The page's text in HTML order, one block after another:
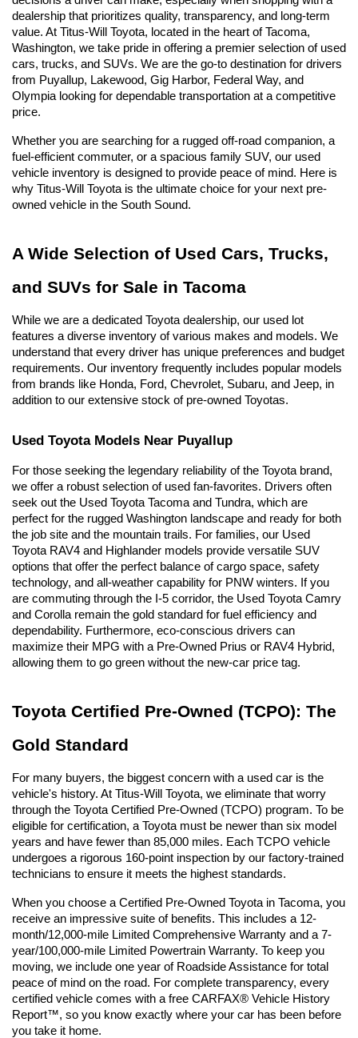
dealership that prioritizes quality, transparency, and long-term
value. At Titus-Will Toyota, located in the heart of Tacoma,
Washington, we take pride in offering a premier selection of used
cars, trucks, and SUVs. We are the go-to destination for drivers
from Puyallup, Lakewood, Gig Harbor, Federal Way, and
Olympia looking for dependable transportation at a competitive
price.
Whether you are searching for a rugged off-road companion, a
fuel-efficient commuter, or a spacious family SUV, our used
vehicle inventory is designed to provide peace of mind. Here is
why Titus-Will Toyota is the ultimate choice for your next pre-
owned vehicle in the South Sound.
A Wide Selection of Used Cars, Trucks,
and SUVs for Sale in Tacoma
While we are a dedicated Toyota dealership, our used lot
features a diverse inventory of various makes and models. We
understand that every driver has unique preferences and budget
requirements. Our inventory frequently includes popular models
from brands like Honda, Ford, Chevrolet, Subaru, and Jeep, in
addition to our extensive stock of pre-owned Toyotas.
Used Toyota Models Near Puyallup
For those seeking the legendary reliability of the Toyota brand,
we offer a robust selection of used fan-favorites. Drivers often
seek out the Used Toyota Tacoma and Tundra, which are
perfect for the rugged Washington landscape and ready for both
the job site and the mountain trails. For families, our Used
Toyota RAV4 and Highlander models provide versatile SUV
options that offer the perfect balance of cargo space, safety
technology, and all-weather capability for PNW winters. If you
are commuting through the I-5 corridor, the Used Toyota Camry
and Corolla remain the gold standard for fuel efficiency and
dependability. Furthermore, eco-conscious drivers can
maximize their MPG with a Pre-Owned Prius or RAV4 Hybrid,
allowing them to go green without the new-car price tag.
Toyota Certified Pre-Owned (TCPO): The
Gold Standard
For many buyers, the biggest concern with a used car is the
vehicle's history. At Titus-Will Toyota, we eliminate that worry
through the Toyota Certified Pre-Owned (TCPO) program. To be
eligible for certification, a Toyota must be newer than six model
years and have fewer than 85,000 miles. Each TCPO vehicle
undergoes a rigorous 160-point inspection by our factory-trained
technicians to ensure it meets the highest standards.
When you choose a Certified Pre-Owned Toyota in Tacoma, you
receive an impressive suite of benefits. This includes a 12-
month/12,000-mile Limited Comprehensive Warranty and a 7-
year/100,000-mile Limited Powertrain Warranty. To keep you
moving, we include one year of Roadside Assistance for total
peace of mind on the road. For complete transparency, every
certified vehicle comes with a free CARFAX® Vehicle History
Report™, so you know exactly where your car has been before
you take it home.